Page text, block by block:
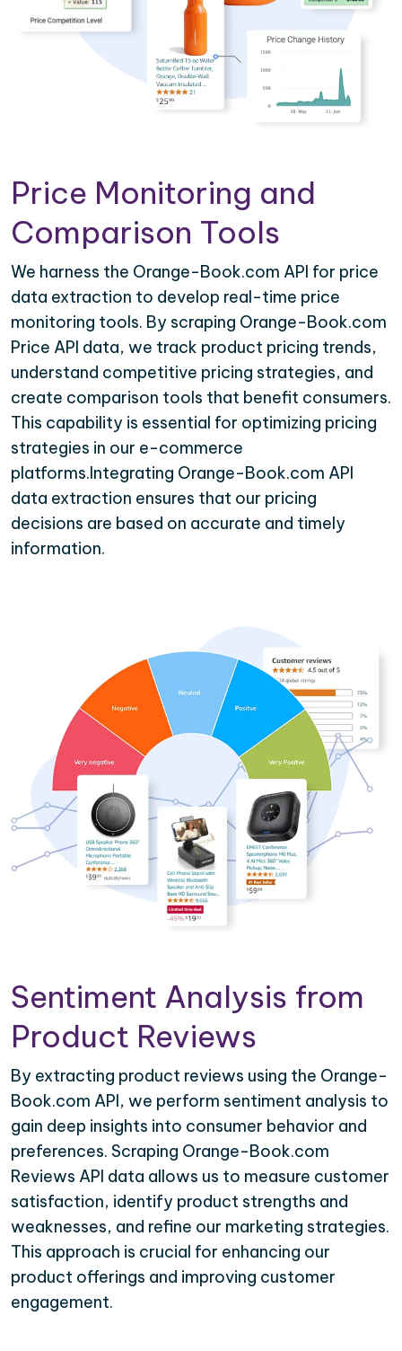
Price Monitoring and
Comparison Tools
We harness the Orange-Book.com API for price
data extraction to develop real-time price
monitoring tools. By scraping Orange-Book.com
Price API data, we track product pricing trends,
understand competitive pricing strategies, and
create comparison tools that benefit consumers.
This capability is essential for optimizing pricing
strategies in our e-commerce
platforms.Integrating Orange-Book.com API
data extraction ensures that our pricing
decisions are based on accurate and timely
information.
Sentiment Analysis from
Product Reviews
By extracting product reviews using the Orange-
Book.com API, we perform sentiment analysis to
gain deep insights into consumer behavior and
preferences. Scraping Orange-Book.com
Reviews API data allows us to measure customer
satisfaction, identify product strengths and
weaknesses, and refine our marketing strategies.
This approach is crucial for enhancing our
product offerings and improving customer
engagement.